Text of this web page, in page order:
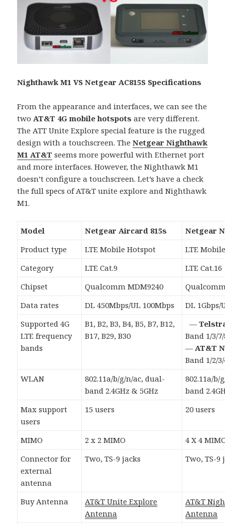
Nighthawk M1 VS Netgear AC815S Specifications
From the appearance and interfaces, we can see the
twoAT&T 4G mobile hotspots are very different.
The ATT Unite Explore special feature is the rugged
design with a touchscreen. TheNetgear Nighthawk
M1 AT&T seems more powerful with Ethernet port
and more interfaces. However, the Nighthawk M1
doesn’t configure a touchscreen. Let’s have a check
the full specs of AT&T unite explore and Nighthawk
M1.
Model Netgear Aircard 815s
Netgear
Product type
LTE Mobile Hotspot
LTE
Category
LTE Cat.9
LTE Cat.16
Chipset
Qualcomm MDM9240
Data rates
DL 450Mbps/UL 100Mbps
DL 1Gbps/
Supported 4G
LTE frequency
bands
B1, B2, B3, B4, B5, B7, B12,
B17, B29, B30
—
Band 1/3/
—AT&T
Band 1/2/
WLAN
802.11a/b/g/n/ac, dual-
band 2.4GHz & 5GHz
802.11a/b/
band
Max support
users
15 users 20 users
MIMO 2 x 2 MIMO
4 X 4
Connector for
external
antenna
Two, TS-9 jacks Two, TS-9
Buy Antenna
AT&T Unite Explore
Antenna
AT&T
Antenna